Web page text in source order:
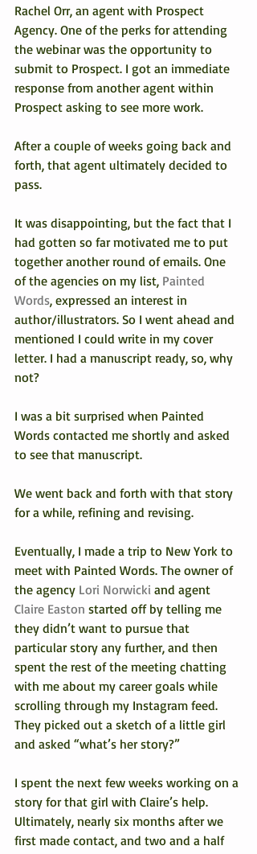
Rachel Orr, an agent with Prospect
Agency. One of the perks for attending
the webinar was the opportunity to
submit to Prospect. I got an immediate
response from another agent within
Prospect asking to see more work.
After a couple of weeks going back and
forth, that agent ultimately decided to
pass.
It was disappointing, but the fact that I
had gotten so far motivated me to put
together another round of emails. One
of the agencies on my list, Painted
Words, expressed an interest in
author/illustrators. So I went ahead and
mentioned I could write in my cover
letter. I had a manuscript ready, so, why
not?
I was a bit surprised when Painted
Words contacted me shortly and asked
to see that manuscript.
We went back and forth with that story
for a while, refining and revising.
Eventually, I made a trip to New York to
meet with Painted Words. The owner of
the agency Lori Norwicki and agent
Claire Easton started off by telling me
they didn’t want to pursue that
particular story any further, and then
spent the rest of the meeting chatting
with me about my career goals while
scrolling through my Instagram feed.
They picked out a sketch of a little girl
and asked “what’s her story?”
I spent the next few weeks working on a
story for that girl with Claire’s help.
Ultimately, nearly six months after we
first made contact, and two and a half